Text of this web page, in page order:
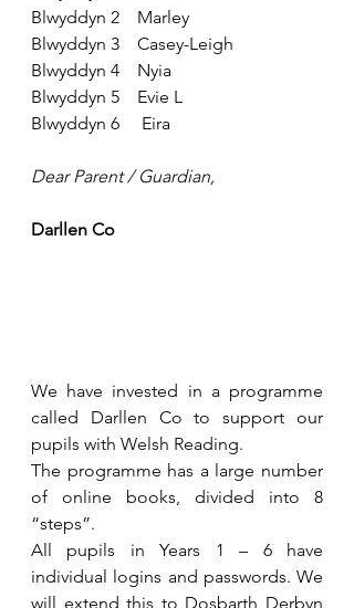
Blwyddyn 2    Marley
Blwyddyn 3    Casey-Leigh
Blwyddyn 4    Nyia
Blwyddyn 5    Evie L
Blwyddyn 6     Eira
Dear Parent / Guardian,
Darllen Co
We have invested in a programme
called Darllen Co to support our
pupils with Welsh Reading.
The programme has a large number
of online books, divided into 8
“steps”.
All pupils in Years 1 – 6 have
individual logins and passwords. We
will extend this to Dosbarth Derbyn